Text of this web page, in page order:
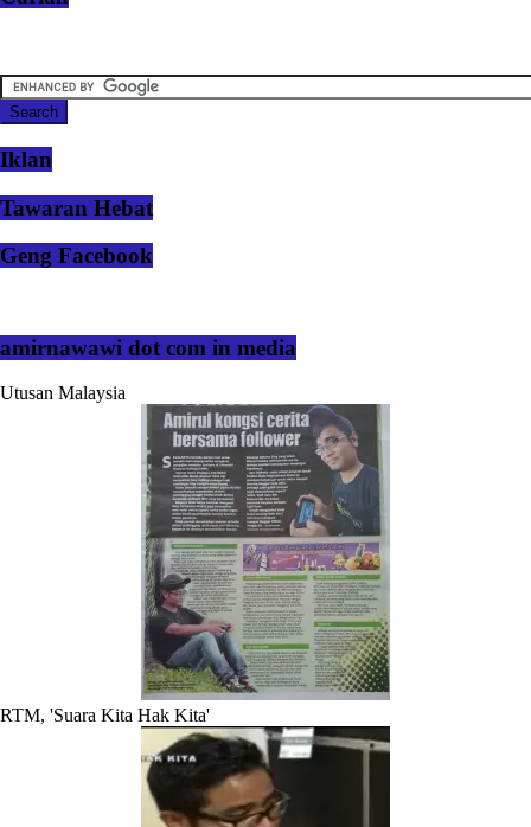
Iklan
Tawaran Hebat
Geng Facebook
amirnawawi dot com in media
Utusan Malaysia
RTM, 'Suara Kita Hak Kita'